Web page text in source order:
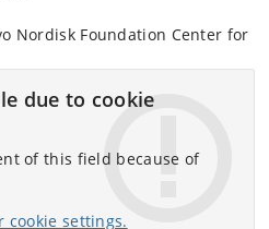
Nordisk Foundation Center for
due to cookie
of this field because of
cookie settings.